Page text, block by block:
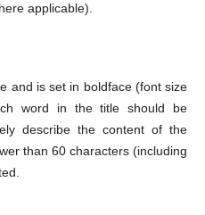
applicable).
and is set in boldface (font size
word in the title should be
describe the content of the
than 60 characters (including